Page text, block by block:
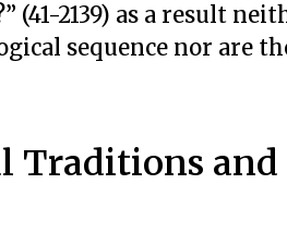
(41-2139) as a result
sequence nor are
Traditions